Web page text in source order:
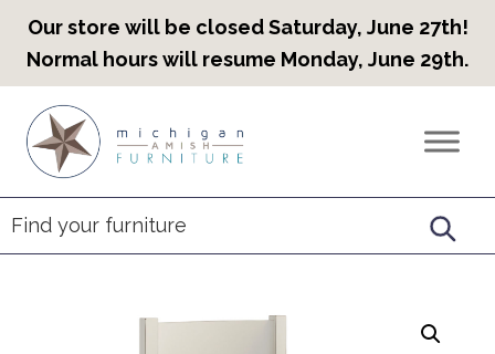
Our store will be closed Saturday, June 27th!
Normal hours will resume Monday, June 29th.
primary
navigation
main
content
footer
Countryview
Heirloom
Furniture